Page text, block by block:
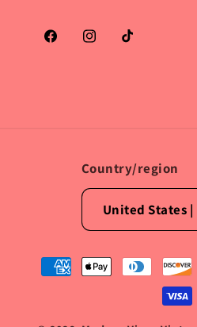
FacebookInstagram
TikTok
Country/region
Payment
methods